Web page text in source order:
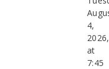
4,
2026,
at
7:45